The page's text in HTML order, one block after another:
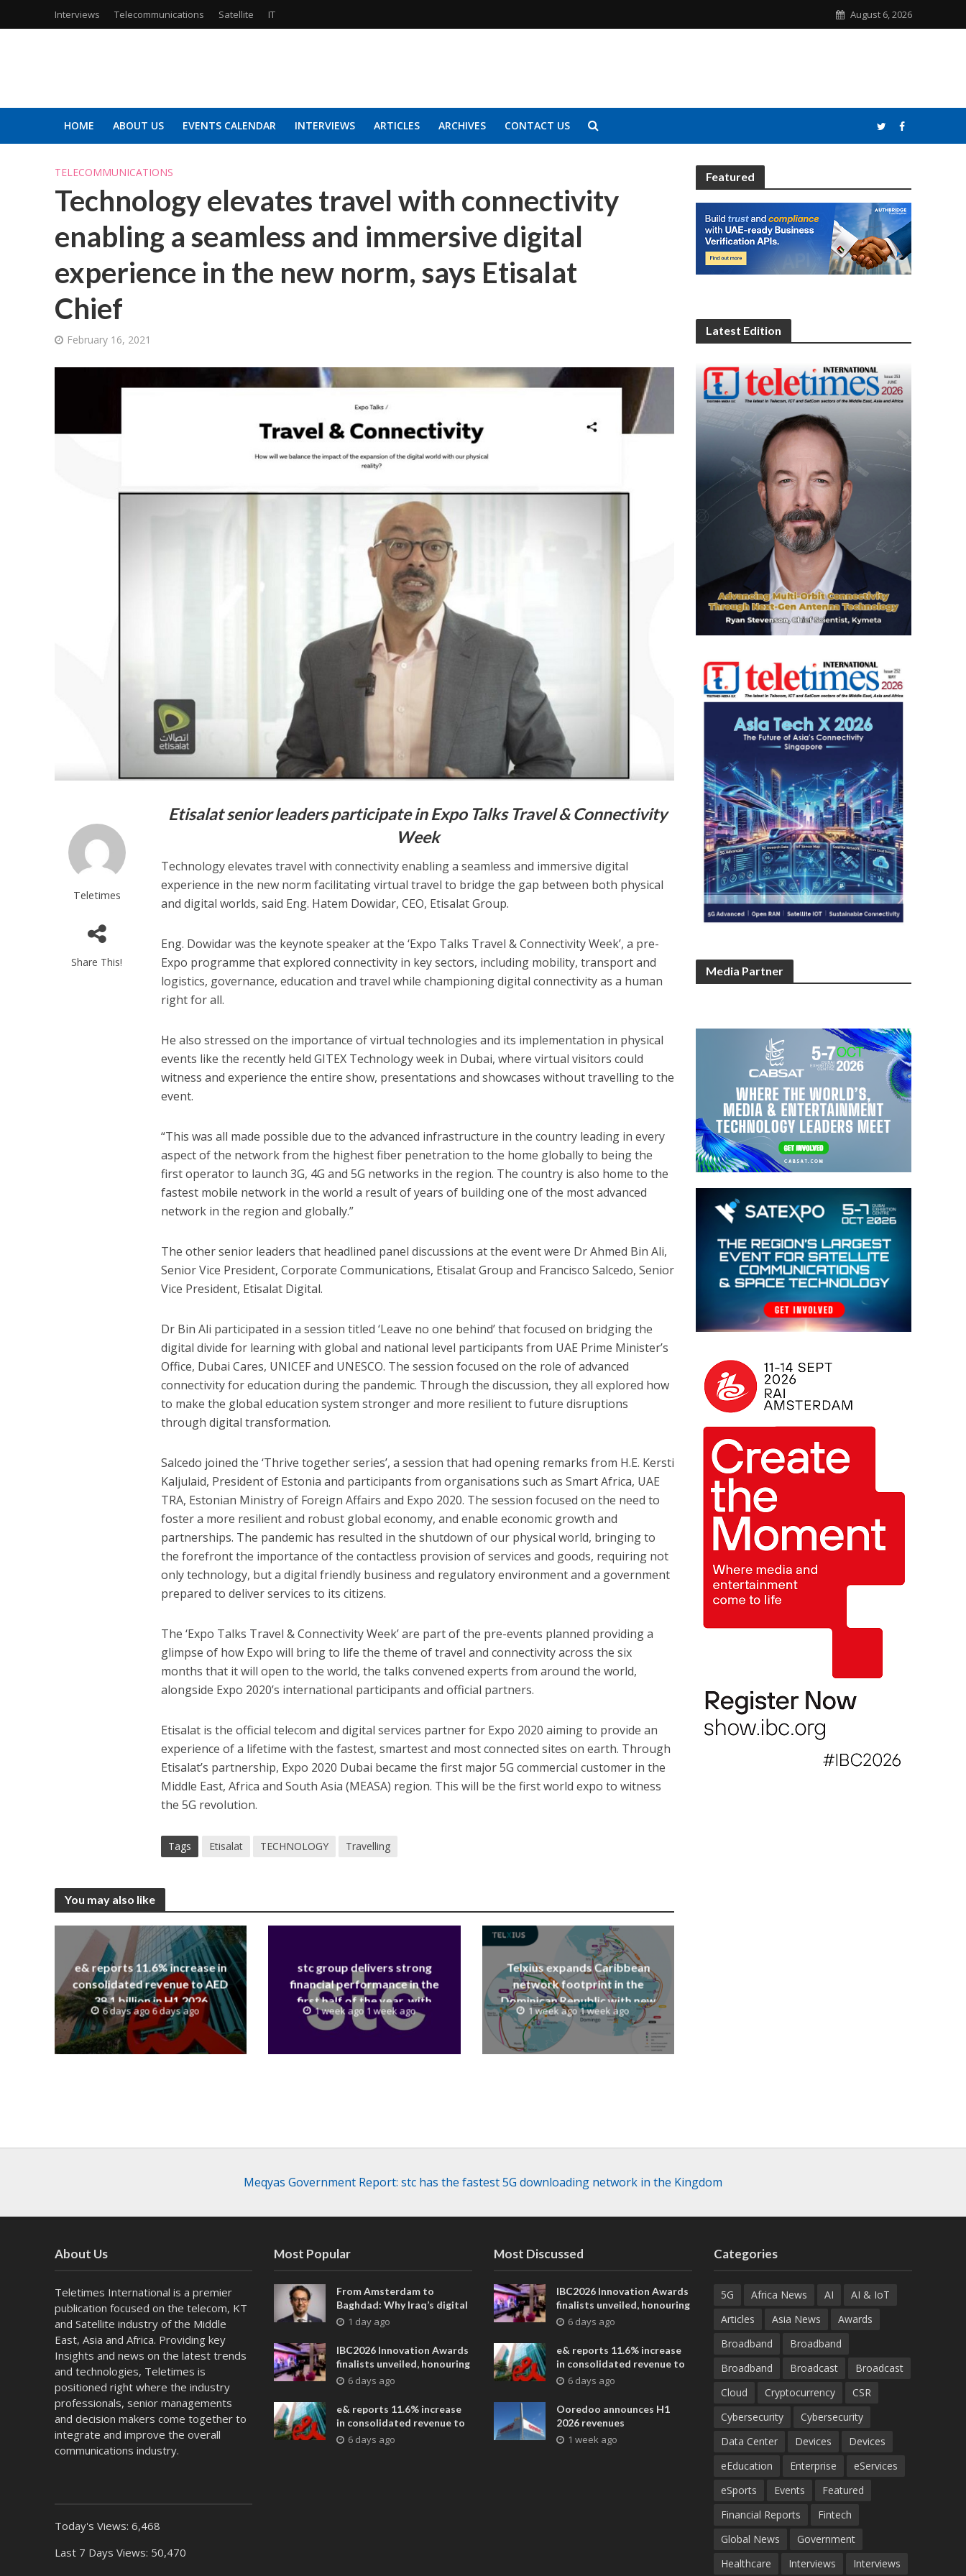
Interviews Telecommunications Satellite IT August 6, 2026
HOME ABOUT US EVENTS CALENDAR INTERVIEWS ARTICLES ARCHIVES CONTACT US
TELECOMMUNICATIONS
Technology elevates travel with connectivity
enabling a seamless and immersive digital
experience in the new norm, says Etisalat
Chief
February 16, 2021
Teletimes
Share This!
Etisalat senior leaders participate in Expo Talks Travel & Connectivity
Week
Technology elevates travel with connectivity enabling a seamless and immersive digital
experience in the new norm facilitating virtual travel to bridge the gap between both physical
and digital worlds, said Eng. Hatem Dowidar, CEO, Etisalat Group.
Eng. Dowidar was the keynote speaker at the ‘Expo Talks Travel & Connectivity Week’, a pre-
Expo programme that explored connectivity in key sectors, including mobility, transport and
logistics, governance, education and travel while championing digital connectivity as a human
right for all.
He also stressed on the importance of virtual technologies and its implementation in physical
events like the recently held GITEX Technology week in Dubai, where virtual visitors could
witness and experience the entire show, presentations and showcases without travelling to the
event.
“This was all made possible due to the advanced infrastructure in the country leading in every
aspect of the network from the highest fiber penetration to the home globally to being the
first operator to launch 3G, 4G and 5G networks in the region. The country is also home to the
fastest mobile network in the world a result of years of building one of the most advanced
network in the region and globally.”
The other senior leaders that headlined panel discussions at the event were Dr Ahmed Bin Ali,
Senior Vice President, Corporate Communications, Etisalat Group and Francisco Salcedo, Senior
Vice President, Etisalat Digital.
Dr Bin Ali participated in a session titled ‘Leave no one behind’ that focused on bridging the
digital divide for learning with global and national level participants from UAE Prime Minister’s
Office, Dubai Cares, UNICEF and UNESCO. The session focused on the role of advanced
connectivity for education during the pandemic. Through the discussion, they all explored how
to make the global education system stronger and more resilient to future disruptions
through digital transformation.
Salcedo joined the ‘Thrive together series’, a session that had opening remarks from H.E. Kersti
Kaljulaid, President of Estonia and participants from organisations such as Smart Africa, UAE
TRA, Estonian Ministry of Foreign Affairs and Expo 2020. The session focused on the need to
foster a more resilient and robust global economy, and enable economic growth and
partnerships. The pandemic has resulted in the shutdown of our physical world, bringing to
the forefront the importance of the contactless provision of services and goods, requiring not
only technology, but a digital friendly business and regulatory environment and a government
prepared to deliver services to its citizens.
The ‘Expo Talks Travel & Connectivity Week’ are part of the pre-events planned providing a
glimpse of how Expo will bring to life the theme of travel and connectivity across the six
months that it will open to the world, the talks convened experts from around the world,
alongside Expo 2020’s international participants and official partners.
Etisalat is the official telecom and digital services partner for Expo 2020 aiming to provide an
experience of a lifetime with the fastest, smartest and most connected sites on earth. Through
Etisalat’s partnership, Expo 2020 Dubai became the first major 5G commercial customer in the
Middle East, Africa and South Asia (MEASA) region. This will be the first world expo to witness
the 5G revolution.
Tags Etisalat TECHNOLOGY Travelling
You may also like
e& reports 11.6% increase in
consolidated revenue to AED
38.1 billion in H1 2026
6 days ago 6 days ago
stc group delivers strong
financial performance in the
first half of the year, with
revenue reaching a record 40.1
Billion
1 week ago 1 week ago
Telxius expands Caribbean
network footprint in the
Dominican Republic with new
Santo Domingo PoP at NAP
Caribe
1 week ago 1 week ago
Featured
Latest Edition
Media Partner
Meqyas Government Report: stc has the fastest 5G downloading network in the Kingdom
About Us
Teletimes International is a premier
publication focused on the telecom, KT
and Satellite industry of the Middle
East, Asia and Africa. Providing key
Insights and news on the latest trends
and technologies, Teletimes is
positioned right where the industry
professionals, senior managements
and decision makers come together to
integrate and improve the overall
communications industry.
Today's Views: 6,468
Last 7 Days Views: 50,470
Most Popular
From Amsterdam to
Baghdad: Why Iraq’s digital
future is closer than ever
1 day ago
IBC2026 Innovation Awards
finalists unveiled, honouring
collaborative advances
entertainment
6 days ago
e& reports 11.6% increase
in consolidated revenue to
AED 38.1 billion in H1 2026
6 days ago
Most Discussed
IBC2026 Innovation Awards
finalists unveiled, honouring
collaborative advances
entertainment
6 days ago
e& reports 11.6% increase
in consolidated revenue to
AED 38.1 billion in H1 2026
6 days ago
Ooredoo announces H1
2026 revenues
1 week ago
Categories
5G Africa News AI
AI & IoT
Articles
Asia News
Awards
Broadband
Broadband
Broadband
Broadcast
Broadcast
Cloud
Cryptocurrency
CSR
Cybersecurity
Cybersecurity
Data Center
Devices
Devices
eEducation
Enterprise
eServices
eSports
Events
Featured
Financial Reports
Fintech
Global News
Government
Healthcare
Interviews Interviews